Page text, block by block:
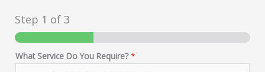
Step 1 of 3
What Service Do You Require?*